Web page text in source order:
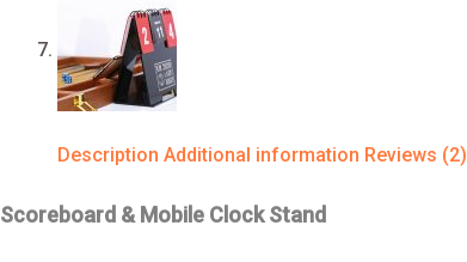
Description Additional information Reviews (2)
Scoreboard & Mobile Clock Stand